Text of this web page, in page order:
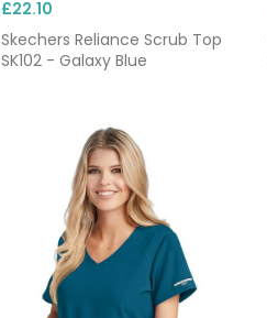
£22.10
Skechers Reliance Scrub Top
SK102 - Galaxy Blue